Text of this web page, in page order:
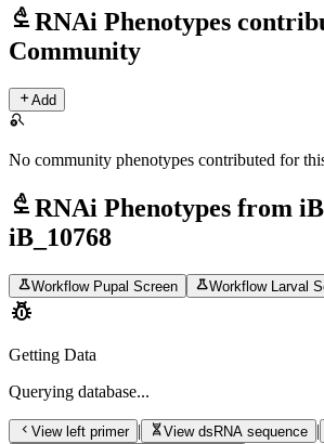
biotechRNAi Phenotypes
Community
addAdd
search_off
No community phenotypes contributed for
biotechRNAi Phenotypes from
iB_10768
scienceWorkflow Pupal Screen scienceWorkflow Larval
pest_control
Getting Data
Querying database...
chevron_left View left primer | geneticsView dsRNA sequence |